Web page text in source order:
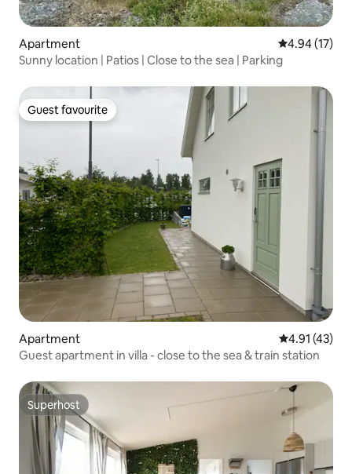
Apartment 4.94 out of 5
4.94 (17)
Sunny location | Patios | Close to the sea | Parking
Guest favourite
Guest favourite
Apartment 4.91 out of 5
4.91 (43)
Guest apartment in villa - close to the sea & train station
Superhost
Superhost